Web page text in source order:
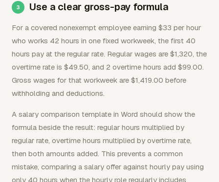
Use a clear gross-pay formula
For a covered nonexempt employee earning $33 per hour
who works 42 hours in one fixed workweek, the first 40
hours pay at the regular rate. Regular wages are $1,320, the
overtime rate is $49.50, and 2 overtime hours add $99.00.
Gross wages for that workweek are $1,419.00 before
withholding and deductions.
A salary comparison template in Word should show the
formula beside the result: regular hours multiplied by
regular rate, overtime hours multiplied by overtime rate,
then both amounts added. This prevents a common
mistake, comparing a salary offer against hourly pay using
only 40 hours when the hourly role regularly includes